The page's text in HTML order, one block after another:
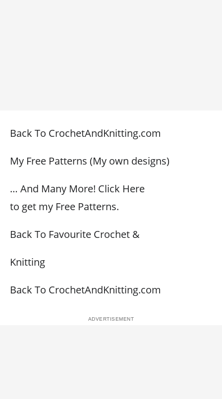
Back To CrochetAndKnitting.com
My Free Patterns (My own designs)
… And Many More! Click Here
to get my Free Patterns.
Back To Favourite Crochet &
Knitting
Back To CrochetAndKnitting.com